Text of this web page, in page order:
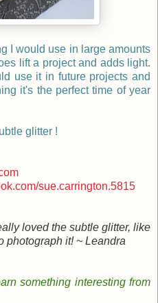
I would use in large amounts
lift a project and adds light.
use it in future projects and
it's the perfect time of year
glitter !
sue.carrington.5815
loved the subtle glitter, like
photograph it! ~ Leandra
something interestingfrom